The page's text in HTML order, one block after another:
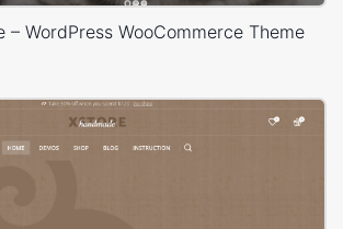
– WordPress WooCommerce Theme